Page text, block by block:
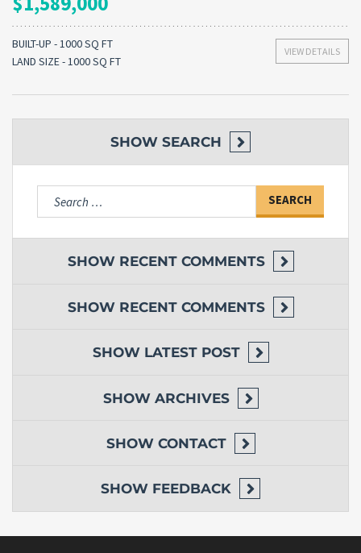
VIEW DETAILS
BUILT-UP - 1000 SQ FT
LAND SIZE - 1000 SQ FT
SHOW SEARCH
Search
for:
SHOW RECENT COMMENTS
SHOW RECENT COMMENTS
SHOW LATEST POST
SHOW ARCHIVES
SHOW CONTACT
SHOW FEEDBACK